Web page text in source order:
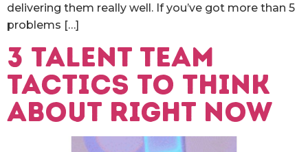
delivering them really well. If you’ve got more than 5
problems […]
3 talent team
tactics to think
about right now